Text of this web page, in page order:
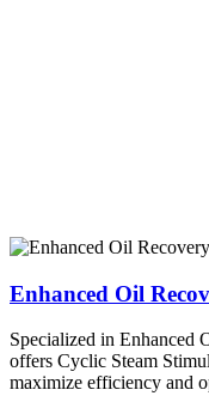
Enhanced Oil
Specialized in Enhanced
offers Cyclic Steam
maximize efficiency and